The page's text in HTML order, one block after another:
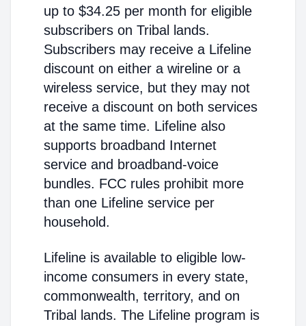
up to $34.25 per month for eligible
subscribers on Tribal lands.
Subscribers may receive a Lifeline
discount on either a wireline or a
wireless service, but they may not
receive a discount on both services
at the same time. Lifeline also
supports broadband Internet
service and broadband-voice
bundles. FCC rules prohibit more
than one Lifeline service per
household.
Lifeline is available to eligible low-
income consumers in every state,
commonwealth, territory, and on
Tribal lands. The Lifeline program is